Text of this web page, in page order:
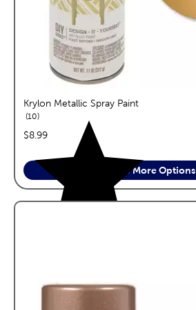
Krylon Metallic Spray Paint
10reviews
price:
$8.99
See More Options